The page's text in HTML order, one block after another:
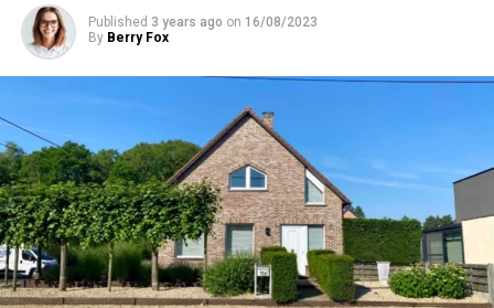
Published 3 years ago on 16/08/2023
By Berry Fox